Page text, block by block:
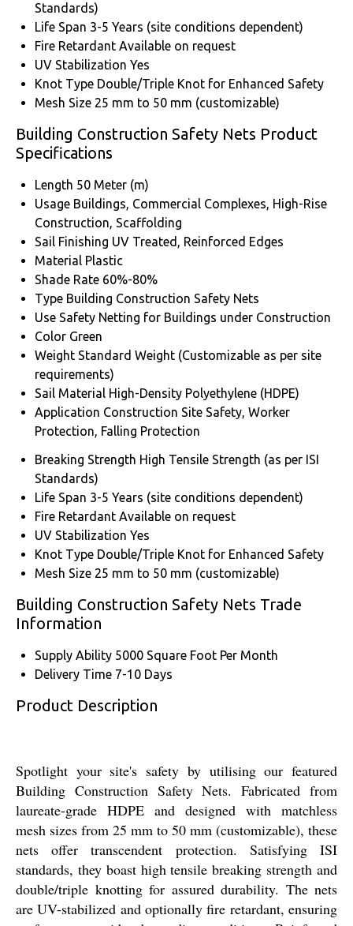
Standards)
Life Span 3-5 Years (site conditions dependent)
Fire Retardant Available on request
UV Stabilization Yes
Knot Type Double/Triple Knot for Enhanced Safety
Mesh Size 25 mm to 50 mm (customizable)
Building Construction Safety Nets Product
Specifications
Length 50 Meter (m)
Usage Buildings, Commercial Complexes, High-Rise
Construction, Scaffolding
Sail Finishing UV Treated, Reinforced Edges
Material Plastic
Shade Rate 60%-80%
Type Building Construction Safety Nets
Use Safety Netting for Buildings under Construction
Color Green
Weight Standard Weight (Customizable as per site
requirements)
Sail Material High-Density Polyethylene (HDPE)
Application Construction Site Safety, Worker
Protection, Falling Protection
Breaking Strength High Tensile Strength (as per ISI
Standards)
Life Span 3-5 Years (site conditions dependent)
Fire Retardant Available on request
UV Stabilization Yes
Knot Type Double/Triple Knot for Enhanced Safety
Mesh Size 25 mm to 50 mm (customizable)
Building Construction Safety Nets Trade
Information
Supply Ability 5000 Square Foot Per Month
Delivery Time 7-10 Days
Product Description
Spotlight your site's safety by utilising our featured
Building Construction Safety Nets. Fabricated from
laureate-grade HDPE and designed with matchless
mesh sizes from 25 mm to 50 mm (customizable), these
nets offer transcendent protection. Satisfying ISI
standards, they boast high tensile breaking strength and
double/triple knotting for assured durability. The nets
are UV-stabilized and optionally fire retardant, ensuring